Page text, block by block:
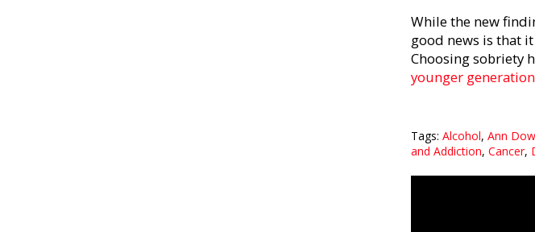
While the new
good news is that
Choosing sobriety
younger
Tags: Alcohol, Ann
and Addiction, Cancer,